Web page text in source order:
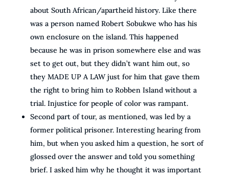
about South African/apartheid history. Like there
was a person named Robert Sobukwe who has his
own enclosure on the island. This happened
because he was in prison somewhere else and was
set to get out, but they didn’t want him out, so
they MADE UP A LAW just for him that gave them
the right to bring him to Robben Island without a
trial. Injustice for people of color was rampant.
Second part of tour, as mentioned, was led by a
former political prisoner. Interesting hearing from
him, but when you asked him a question, he sort of
glossed over the answer and told you something
brief. I asked him why he thought it was important